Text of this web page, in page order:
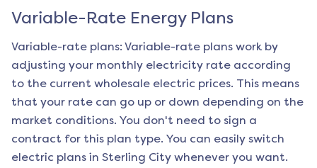
Variable-Rate Energy Plans
Variable-rate plans: Variable-rate plans work by
adjusting your monthly electricity rate according
to the current wholesale electric prices. This means
that your rate can go up or down depending on the
market conditions. You don't need to sign a
contract for this plan type. You can easily switch
electric plans in Sterling City whenever you want.